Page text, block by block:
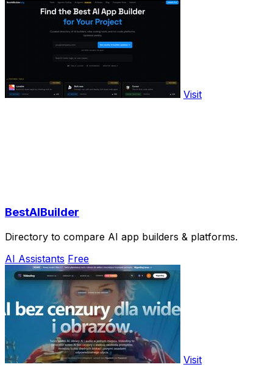
Visit
BestAIBuilder
Directory to compare AI app builders & platforms.
AI Assistants Free
Visit